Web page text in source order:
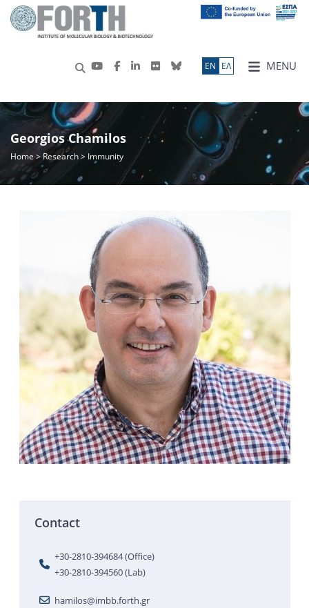
MENU
ΕN ΕΛ
Georgios Chamilos
Home >Research> Immunity
Contact
+30-2810-394684 (Office)
+30-2810-394560 (Lab)
hamilos@imbb.forth.gr